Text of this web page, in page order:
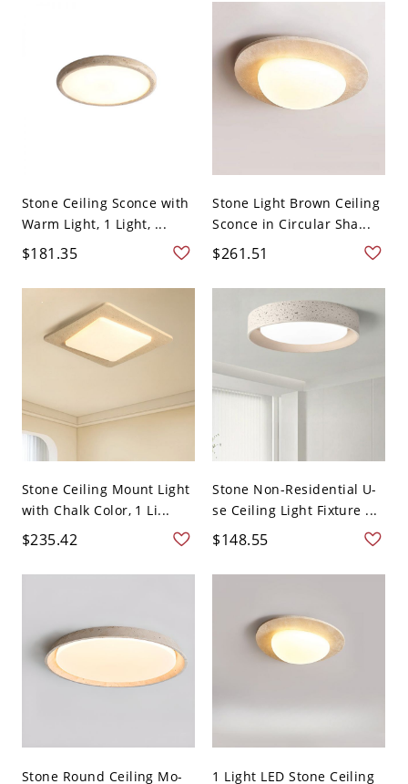
Stone Ceiling Sconce with
Warm Light, 1 Light, ...
$181.35
Stone Light Brown Ceiling
Sconce in Circular Sha...
$261.51
Stone Ceiling Mount Light
with Chalk Color, 1 Li...
$235.42
Stone Non-Residential U-
se Ceiling Light Fixture ...
$148.55
Stone Round Ceiling Mo- 1 Light LED Stone Ceiling